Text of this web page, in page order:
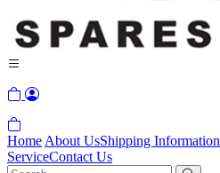
Home About UsShipping Information
ServiceContact Us